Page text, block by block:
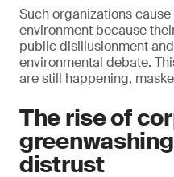
Such organizations
environment because
public disillusionment
environmental debate.
are still happening,
The rise of
distrust